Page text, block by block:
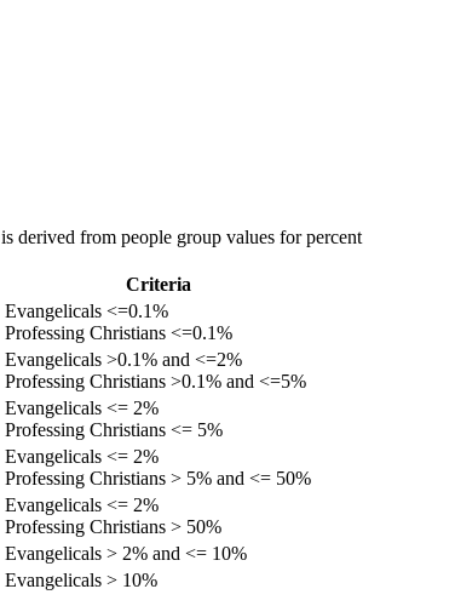
is derived from people group values for percent
Criteria
Evangelicals <=0.1%
Professing Christians <=0.1%
Evangelicals >0.1% and <=2%
Professing Christians >0.1% and <=5%
Evangelicals <= 2%
Professing Christians <= 5%
Evangelicals <= 2%
Professing Christians > 5% and <= 50%
Evangelicals <= 2%
Professing Christians > 50%
Evangelicals > 2% and <= 10%
Evangelicals > 10%